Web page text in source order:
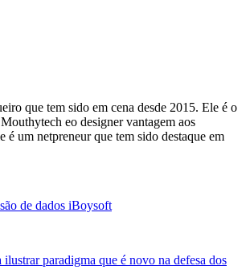
que tem sido em cena desde 2015. Ele é o
eo designer vantagem aos
é um netpreneur que tem sido destaque em
de dados iBoysoft
paradigma que é novo na defesa dos